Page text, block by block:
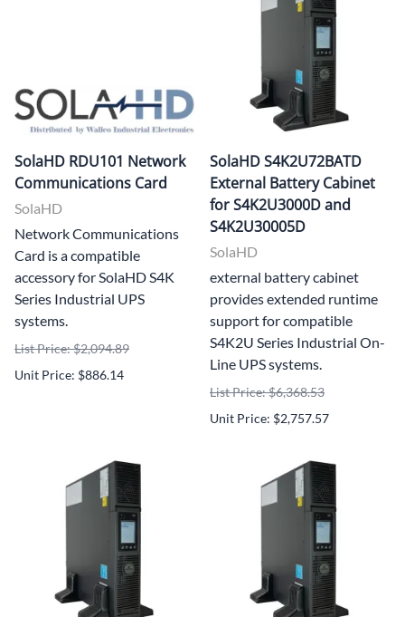
SolaHD RDU101 Network
Communications Card
SolaHD
Network Communications
Card is a compatible
accessory for SolaHD S4K
Series Industrial UPS
systems.
List Price: $2,094.89
Unit Price: $886.14
SolaHD S4K2U72BATD
External Battery Cabinet
for S4K2U3000D and
S4K2U30005D
SolaHD
external battery cabinet
provides extended runtime
support for compatible
S4K2U Series Industrial On-
Line UPS systems.
List Price: $6,368.53
Unit Price: $2,757.57